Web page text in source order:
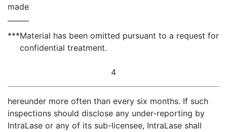
made
***Material has been omitted pursuant to a request for
confidential treatment.
4
hereunder more often than every six months. If such
inspections should disclose any under-reporting by
IntraLase or any of its sub-licensee, IntraLase shall